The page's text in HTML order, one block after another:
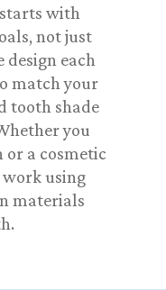
with
not just
each
match your
tooth shade
you
a cosmetic
using
materials